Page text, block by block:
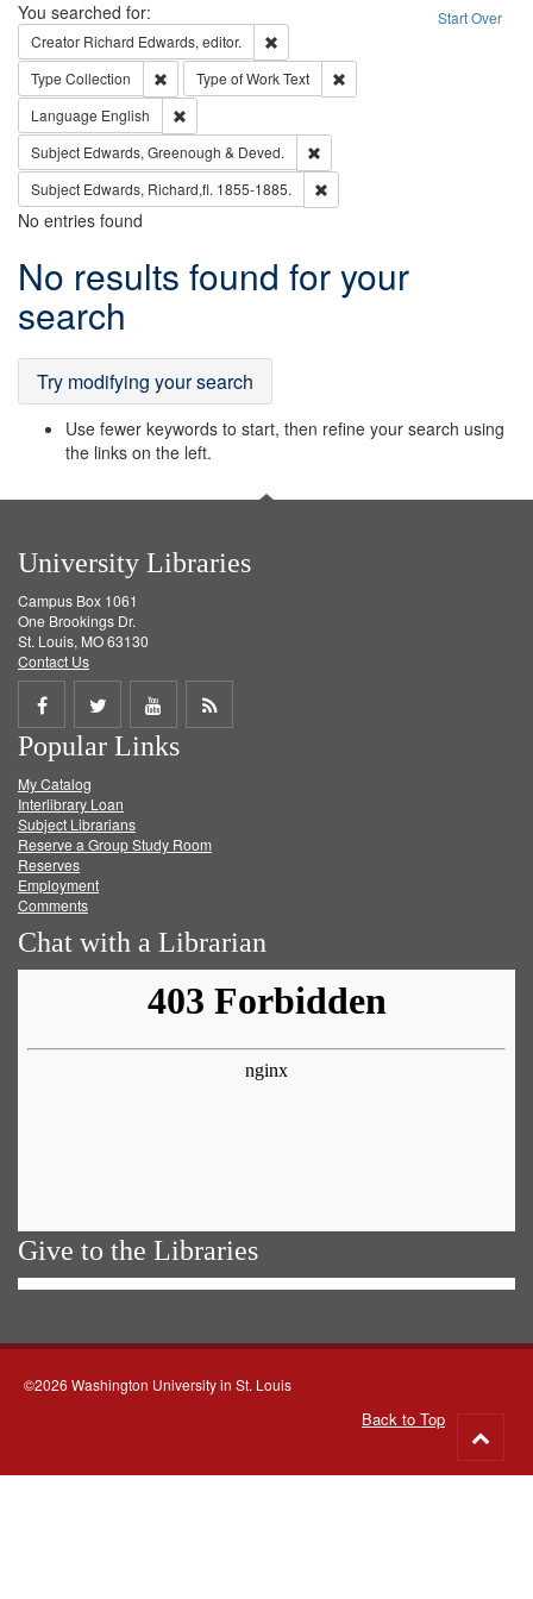
Search Start Over
You searched for:
Creator Richard Edwards, editor.
Type Collection Remove constraint Type: Collection
Type of WorkText
Language English
Subject Edwards, Greenough & Deved.
Subject Edwards, Richard,fl. 1855-1885.
No entries found
Search
Results
No results found for your
search
Try modifying your search
Use fewer keywords to start, then refine your search using
the links on the left.
University Libraries
Campus Box 1061
One Brookings Dr.
St. Louis, MO 63130
Contact Us
Share
on
Facebook
Share
on
Twitter
Share
on
Get
Popular Links
My Catalog
Interlibrary Loan
Subject Librarians
Reserve a Group Study Room
Reserves
Employment
Comments
Chat with a Librarian
Give to the Libraries
©2026 Washington University in St. Louis
Back to Top
to